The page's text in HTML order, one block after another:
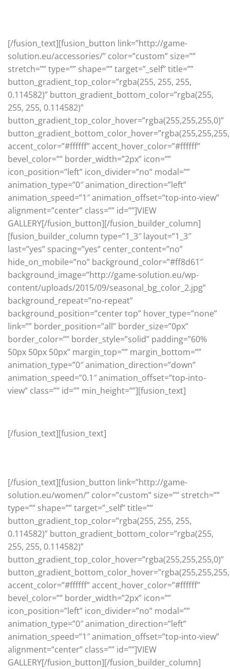
[/fusion_text][fusion_button link=”http://game-
solution.eu/accessories/” color=”custom” size=””
stretch=”” type=”” shape=”” target=”_self” title=””
button_gradient_top_color=”rgba(255, 255, 255,
0.114582)” button_gradient_bottom_color=”rgba(255,
255, 255, 0.114582)”
button_gradient_top_color_hover=”rgba(255,255,255,0)”
accent_color=”#ffffff” accent_hover_color=”#ffffff”
bevel_color=”” border_width=”2px” icon=””
icon_position=”left” icon_divider=”no” modal=””
animation_type=”0″ animation_direction=”left”
animation_speed=”1″ animation_offset=”top-into-view”
alignment=”center” class=”” id=””]VIEW
GALLERY[/fusion_button][/fusion_builder_column]
[fusion_builder_column type=”1_3″ layout=”1_3″
last=”yes” spacing=”yes” center_content=”no”
hide_on_mobile=”no” background_color=”#ff8d61″
background_image=”http://game-solution.eu/wp-
content/uploads/2015/09/seasonal_bg_color_2.jpg”
background_repeat=”no-repeat”
background_position=”center top” hover_type=”none”
link=”” border_position=”all” border_size=”0px”
border_color=”” border_style=”solid” padding=”60%
50px 50px 50px” margin_top=”” margin_bottom=””
animation_type=”0″ animation_direction=”down”
animation_speed=”0.1″ animation_offset=”top-into-
view” class=”” id=”” min_height=””][fusion_text]
[/fusion_text][fusion_text]
[/fusion_text][fusion_button link=”http://game-
solution.eu/women/” color=”custom” size=”” stretch=””
type=”” shape=”” target=”_self” title=””
button_gradient_top_color=”rgba(255, 255, 255,
0.114582)” button_gradient_bottom_color=”rgba(255,
255, 255, 0.114582)”
button_gradient_top_color_hover=”rgba(255,255,255,0)”
accent_color=”#ffffff” accent_hover_color=”#ffffff”
bevel_color=”” border_width=”2px” icon=””
icon_position=”left” icon_divider=”no” modal=””
animation_type=”0″ animation_direction=”left”
animation_speed=”1″ animation_offset=”top-into-view”
alignment=”center” class=”” id=””]VIEW
GALLERY[/fusion_button][/fusion_builder_column]